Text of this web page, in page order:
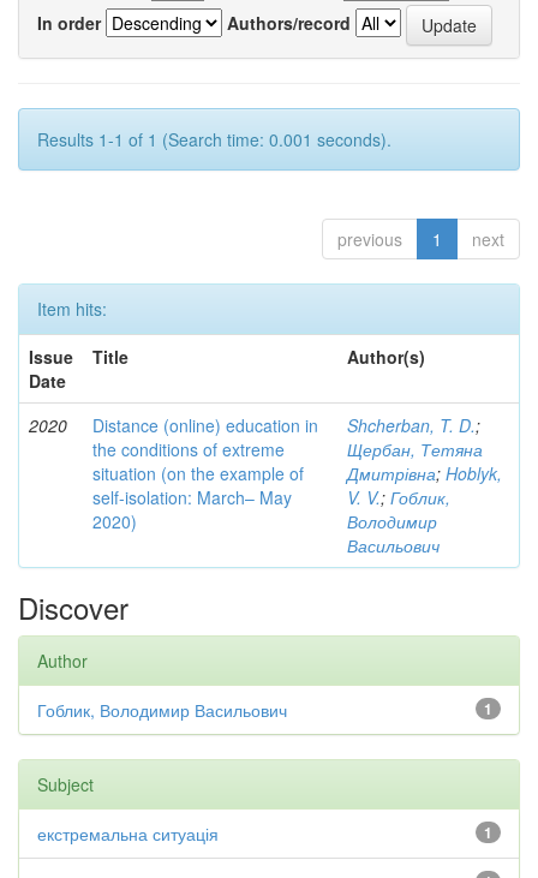
In order
Authors/record
Results 1-1 of 1 (Search time: 0.001 seconds).
previous 1 next
Item hits:
Issue
Date
Title Author(s)
2020
Distance (online) education in
the conditions of extreme
situation (on the example of
self-isolation: March– May
2020)
Shcherban, T. D.;
Щербан, Тетяна
Дмитрівна; Hoblyk,
V. V.; Гоблик,
Володимир
Васильович
Discover
Author
1
Гоблик, Володимир Васильович
Subject
1
екстремальна ситуація